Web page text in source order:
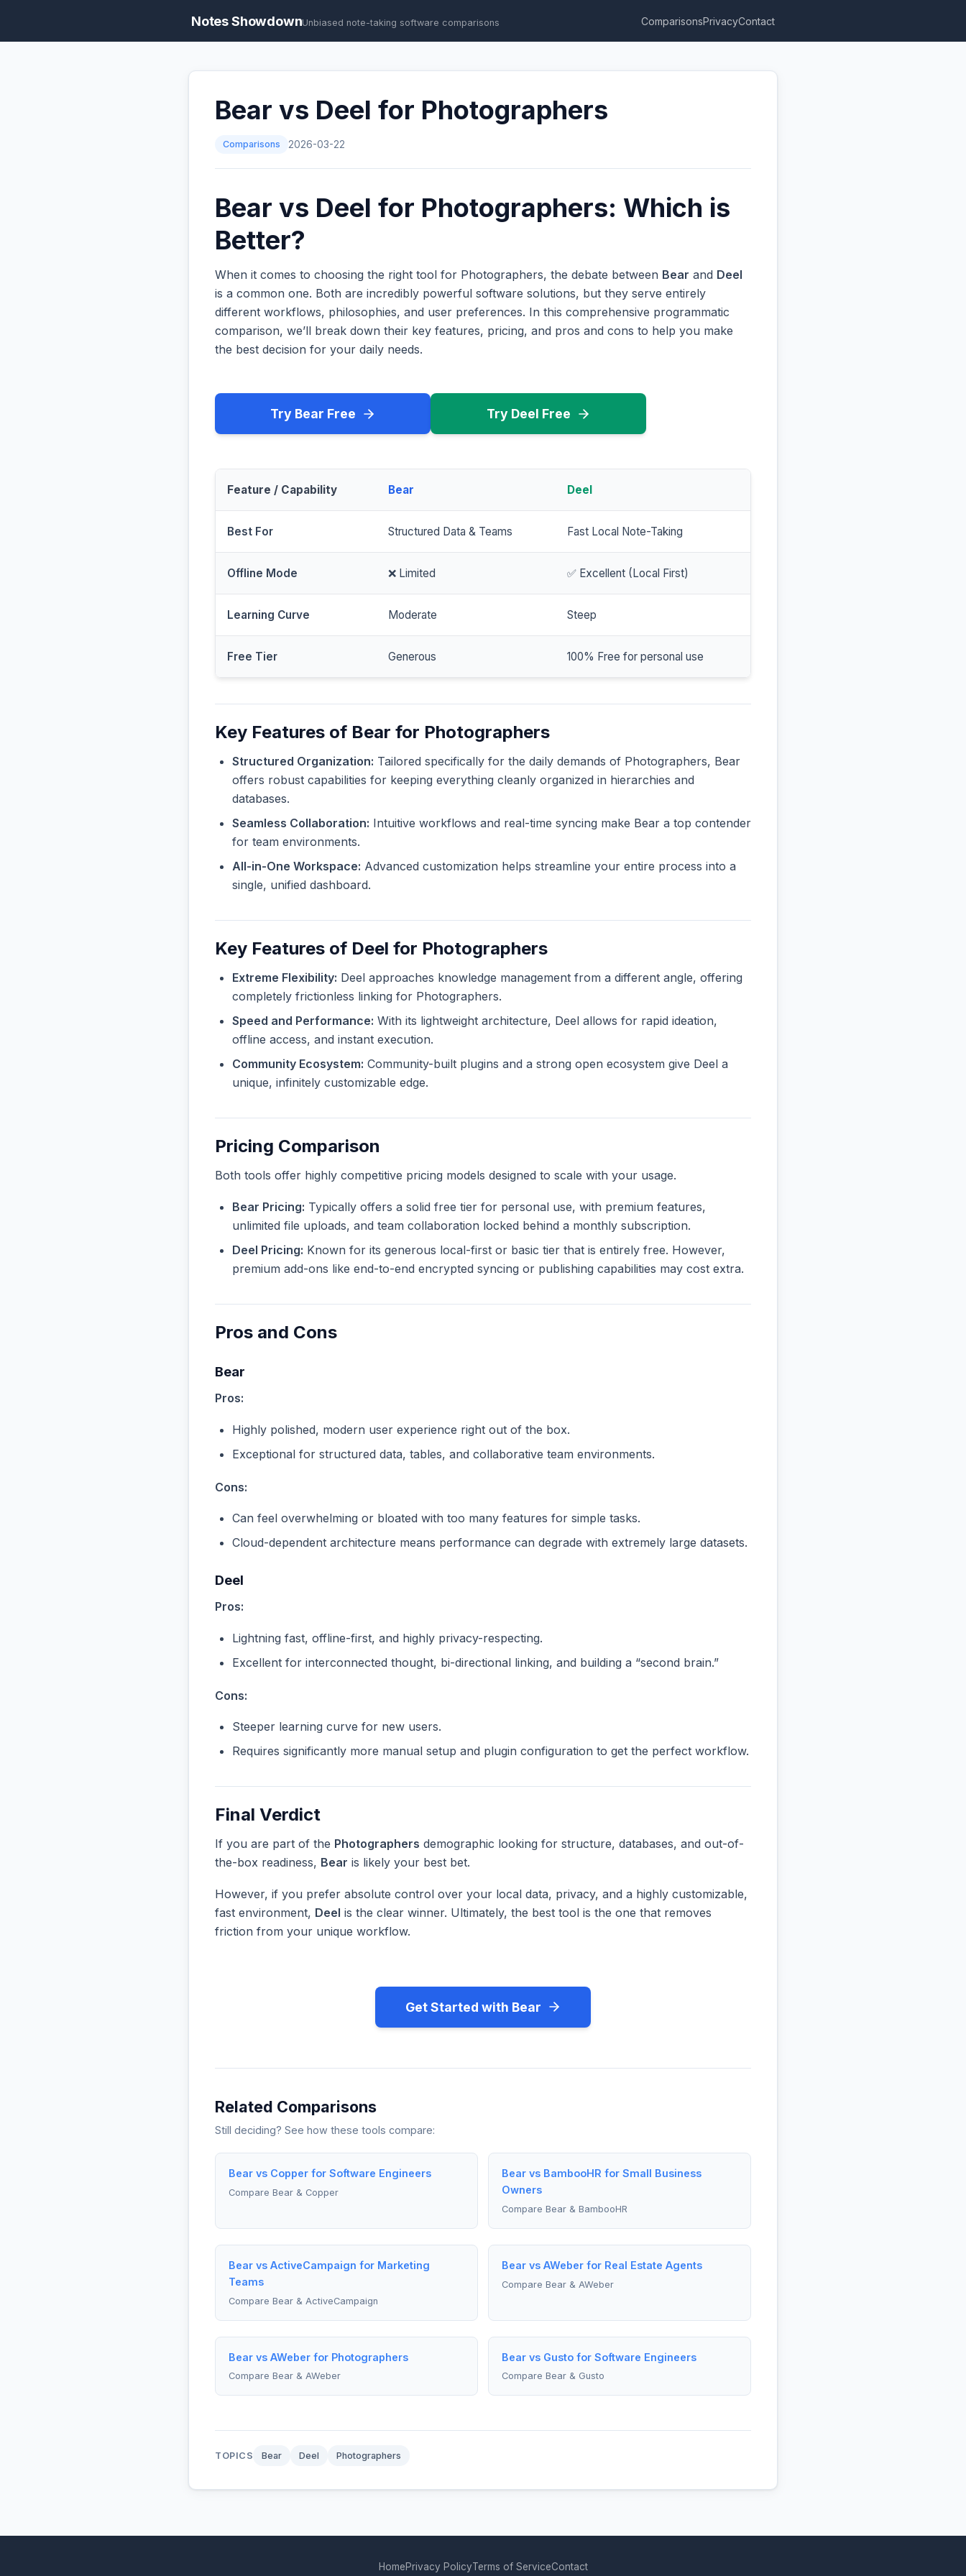
Notes ShowdownUnbiased note-taking software comparisons ComparisonsPrivacyContact
Bear vs Deel for Photographers
Comparisons 2026-03-22
Bear vs Deel for Photographers: Which is
Better?
When it comes to choosing the right tool for Photographers, the debate between Bear and Deel
is a common one. Both are incredibly powerful software solutions, but they serve entirely
different workflows, philosophies, and user preferences. In this comprehensive programmatic
comparison, we’ll break down their key features, pricing, and pros and cons to help you make
the best decision for your daily needs.
Try Bear Free Try Deel Free
Feature / Capability Bear Deel
Best For Structured Data & Teams Fast Local Note-Taking
Offline Mode ❌ Limited ✅ Excellent (Local First)
Learning Curve Moderate Steep
Free Tier Generous 100% Free for personal use
Key Features of Bear for Photographers
Structured Organization: Tailored specifically for the daily demands of Photographers, Bear
offers robust capabilities for keeping everything cleanly organized in hierarchies and
databases.
Seamless Collaboration: Intuitive workflows and real-time syncing make Bear a top contender
for team environments.
All-in-One Workspace: Advanced customization helps streamline your entire process into a
single, unified dashboard.
Key Features of Deel for Photographers
Extreme Flexibility: Deel approaches knowledge management from a different angle, offering
completely frictionless linking for Photographers.
Speed and Performance: With its lightweight architecture, Deel allows for rapid ideation,
offline access, and instant execution.
Community Ecosystem: Community-built plugins and a strong open ecosystem give Deel a
unique, infinitely customizable edge.
Pricing Comparison
Both tools offer highly competitive pricing models designed to scale with your usage.
Bear Pricing: Typically offers a solid free tier for personal use, with premium features,
unlimited file uploads, and team collaboration locked behind a monthly subscription.
Deel Pricing: Known for its generous local-first or basic tier that is entirely free. However,
premium add-ons like end-to-end encrypted syncing or publishing capabilities may cost extra.
Pros and Cons
Bear
Pros:
Highly polished, modern user experience right out of the box.
Exceptional for structured data, tables, and collaborative team environments.
Cons:
Can feel overwhelming or bloated with too many features for simple tasks.
Cloud-dependent architecture means performance can degrade with extremely large datasets.
Deel
Pros:
Lightning fast, offline-first, and highly privacy-respecting.
Excellent for interconnected thought, bi-directional linking, and building a “second brain.”
Cons:
Steeper learning curve for new users.
Requires significantly more manual setup and plugin configuration to get the perfect workflow.
Final Verdict
If you are part of the Photographers demographic looking for structure, databases, and out-of-
the-box readiness, Bear is likely your best bet.
However, if you prefer absolute control over your local data, privacy, and a highly customizable,
fast environment, Deel is the clear winner. Ultimately, the best tool is the one that removes
friction from your unique workflow.
Get Started with Bear
Related Comparisons
Still deciding? See how these tools compare:
Bear vs Copper for Software Engineers
Compare Bear & Copper
Bear vs BambooHR for Small Business
Owners
Compare Bear & BambooHR
Bear vs ActiveCampaign for Marketing
Teams
Compare Bear & ActiveCampaign
Bear vs AWeber for Real Estate Agents
Compare Bear & AWeber
Bear vs AWeber for Photographers
Compare Bear & AWeber
Bear vs Gusto for Software Engineers
Compare Bear & Gusto
TOPICS Bear Deel Photographers
HomePrivacy PolicyTerms of ServiceContact